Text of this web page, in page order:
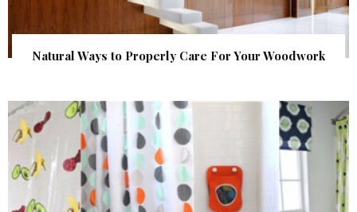
Natural Ways to Properly Care For Your Woodwork